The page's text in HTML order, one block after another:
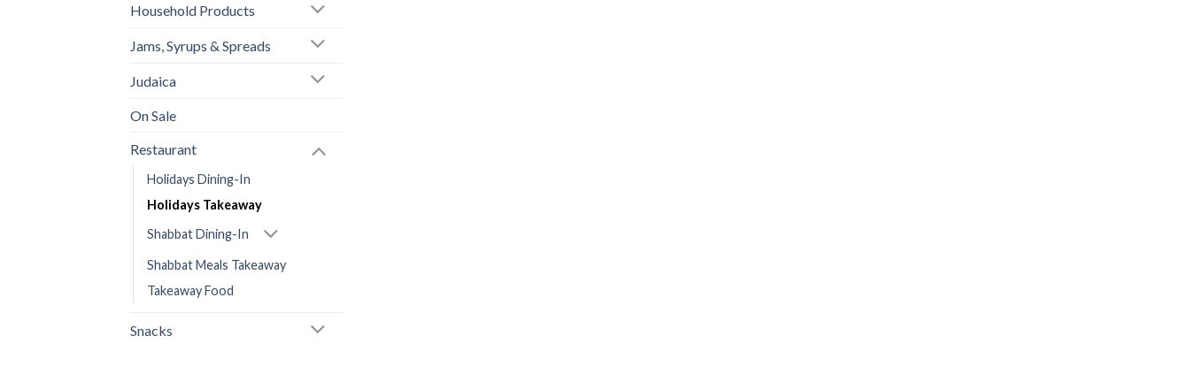
Household Products
Jams, Syrups & Spreads
Judaica
On Sale
Restaurant
Holidays Dining-In
Holidays Takeaway
Shabbat Dining-In
Shabbat Meals Takeaway
Takeaway Food
Snacks